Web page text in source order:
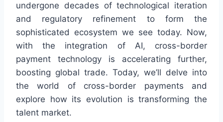
undergone decades of technological iteration
and regulatory refinement to form the
sophisticated ecosystem we see today. Now,
with the integration of AI, cross-border
payment technology is accelerating further,
boosting global trade. Today, we’ll delve into
the world of cross-border payments and
explore how its evolution is transforming the
talent market.